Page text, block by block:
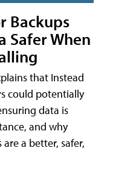
Backups
Safer When
that Instead
could potentially
data is
and why
a better, safer,